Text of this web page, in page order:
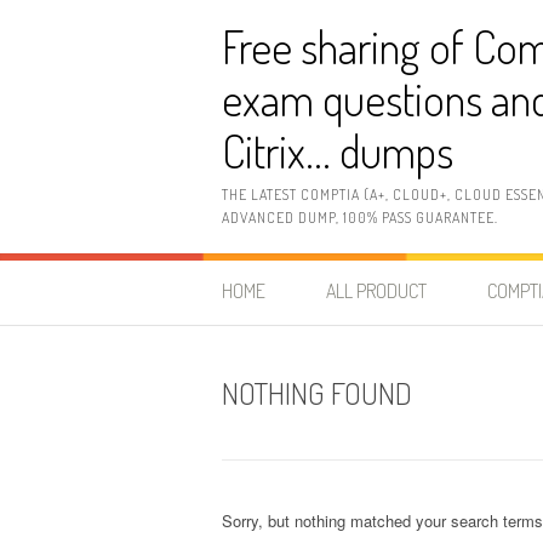
Free sharing of
exam questions
Citrix… dumps
THE LATEST COMPTIA (A+, CLOUD+, CLOUD
ADVANCED DUMP, 100% PASS GUARANTEE.
HOME ALL PRODUCT
NOTHING FOUND
Sorry, but nothing matched your search